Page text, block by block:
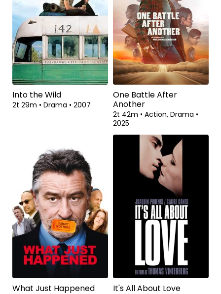
Into the Wild
2t 29m • Drama • 2007
One Battle After
Another
2t 42m • Action, Drama •
2025
What Just Happened It's All About Love